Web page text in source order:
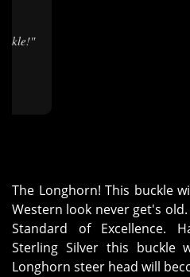
The Longhorn! This buckle will fit a 1" belt. This classic
Western look never get's
Standard of Excellence.
Sterling Silver this buckle
Longhorn steer head will